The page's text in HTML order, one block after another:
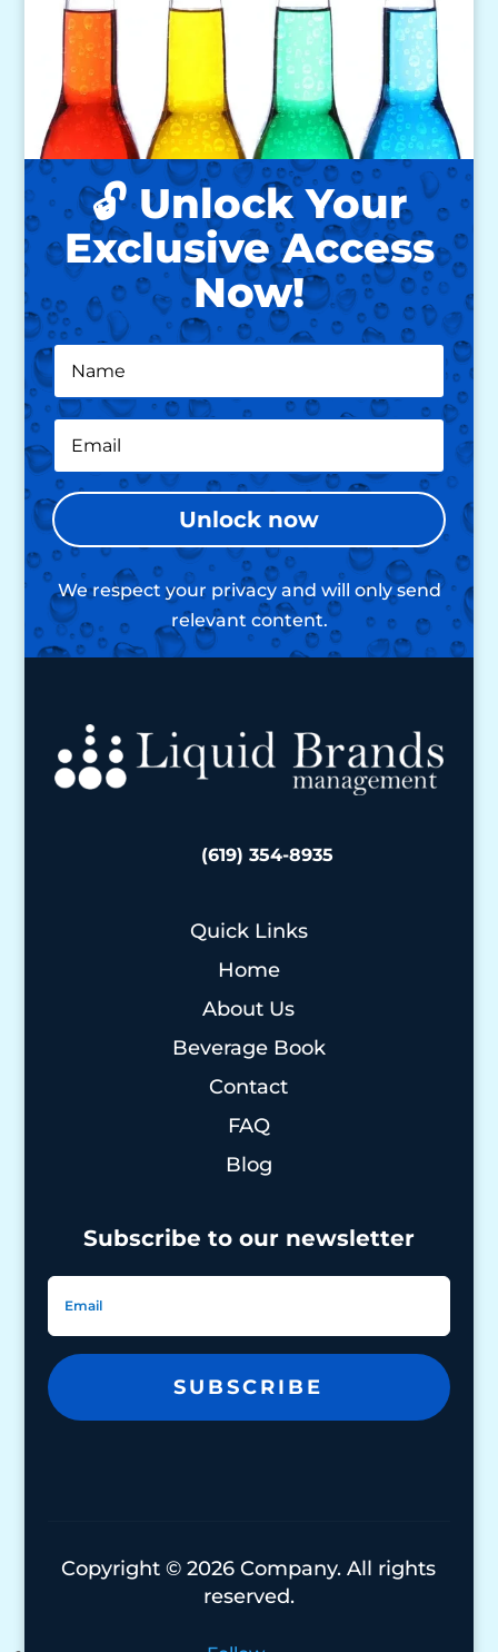
🔓 Unlock Your
Exclusive Access
Now!
Unlock now
We respect your privacy and will only send
relevant content.
(619) 354-8935
Quick Links
Home
About Us
Beverage Book
Contact
FAQ
Blog
Subscribe to our newsletter
SUBSCRIBE
Copyright © 2026 Company. All rights
reserved.